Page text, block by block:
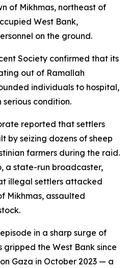
of Mikhmas, northeast of
West Bank,
on the ground.
Society confirmed that its
out of Ramallah
individuals to hospital,
serious condition.
reported that settlers
by seizing dozens of sheep
farmers during the raid.
a state-run broadcaster,
illegal settlers attacked
Mikhmas, assaulted
in a sharp surge of
the West Bank since
Gaza in October 2023 — a